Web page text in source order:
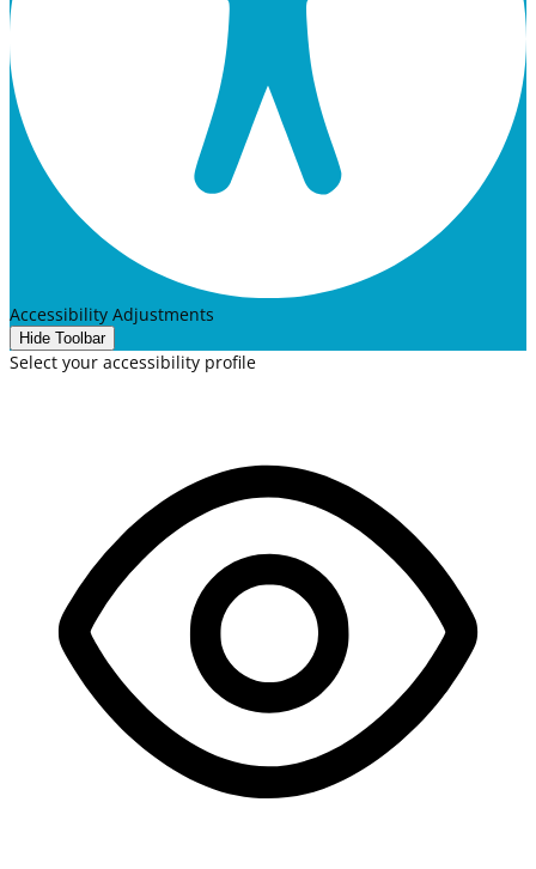
Accessibility Adjustments
Hide Toolbar
Select your accessibility profile